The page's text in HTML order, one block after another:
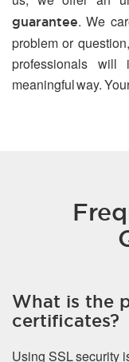
guarantee. We
problem or
professionals
meaningful way.
What is the
certificates?
Using SSL security